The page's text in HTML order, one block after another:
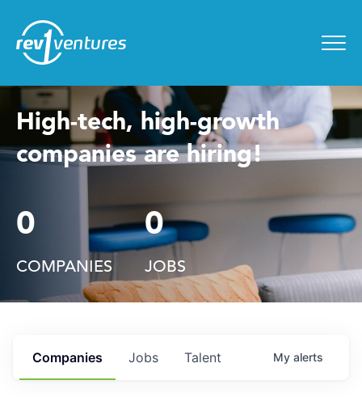
High-tech, high-growth
companies are hiring!
0
COMPANIES
0
JOBS
Jobs
Companies Talent My alerts